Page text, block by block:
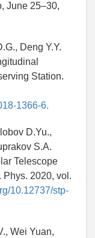
June 25–30,
Deng Y.Y.
Station.
1366-6.
D.Yu.,
S.A.
Telescope
Phys. 2020, vol.
10.12737/stp-
Wei Yuan,